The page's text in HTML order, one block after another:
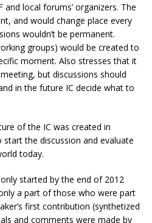
and local forums’ organizers. The
and would change place every
wouldn’t be permanent.
groups) would be created to
moment. Also stresses that it
but discussions should
in the future IC decide what to
of the IC was created in
the discussion and evaluate
today.
started by the end of 2012
a part of those who were part
first contribution (synthetized
and comments were made by